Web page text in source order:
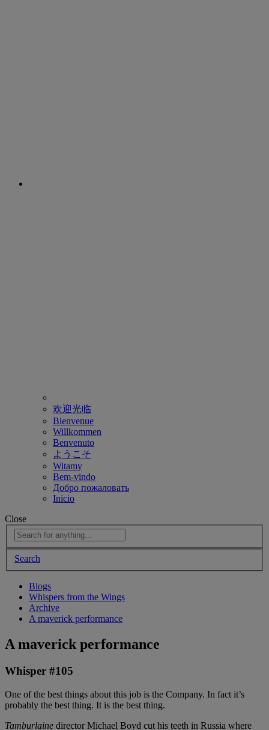
欢迎光临
Bienvenue
Willkommen
Benvenuto
ようこそ
Witamy
Bem-vindo
Добро пожаловать
Inicio
Close
Search
Blogs
Whispers from the Wings
Archive
A maverick performance
A maverick performance
Whisper #105
One of the best things about this job is the Company. In fact it’s
probably the best thing. It is the best thing.
Tamburlaine director Michael Boyd cut his teeth in Russia where